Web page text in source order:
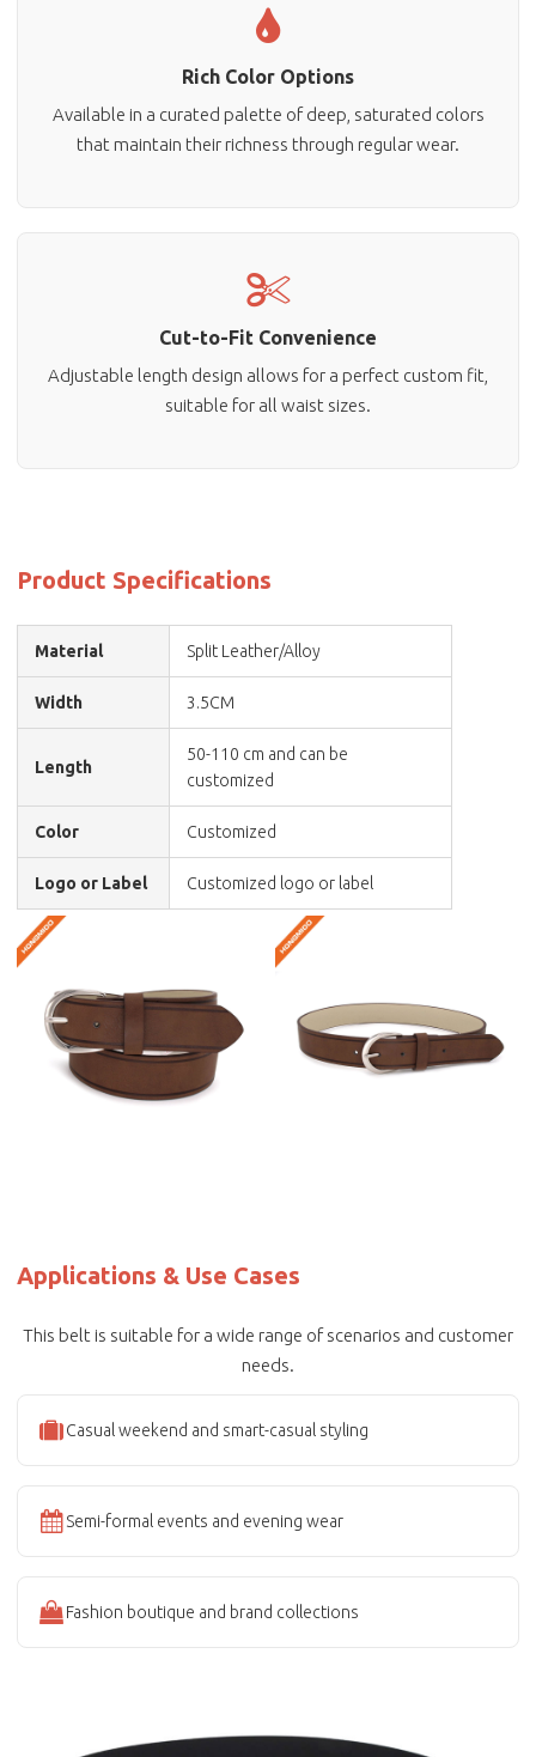
Rich Color Options
Available in a curated palette of deep, saturated colors
that maintain their richness through regular wear.
Cut-to-Fit Convenience
Adjustable length design allows for a perfect custom fit,
suitable for all waist sizes.
Product Specifications
Material Split Leather/Alloy
Width 3.5CM
Length
50-110 cm and can be
customized
Color Customized
Logo or Label Customized logo or label
Applications & Use Cases
This belt is suitable for a wide range of scenarios and customer
needs.
Casual weekend and smart-casual styling
Semi-formal events and evening wear
Fashion boutique and brand collections